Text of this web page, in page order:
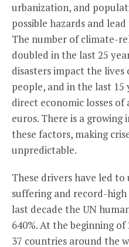
urbanization, and
possible hazards and
The number of climate-
doubled in the last 25
disasters impact the
people, and in the last
direct economic losses
euros. There is a
these factors, making
unpredictable.
These drivers have led
suffering and record-
last decade the UN
640%. At the beginning
37 countries around the